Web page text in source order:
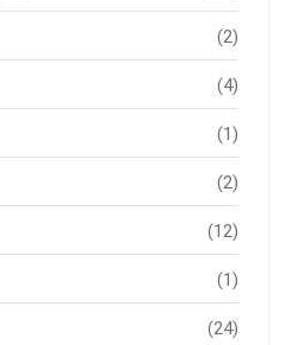
(2)
(4)
(1)
(2)
(12)
(1)
(24)